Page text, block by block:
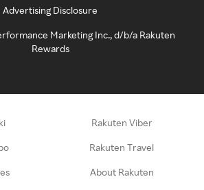
Advertising Disclosure
Marketing Inc., d/b/a Rakuten
Rewards
Rakuten Viber
Rakuten Travel
About Rakuten